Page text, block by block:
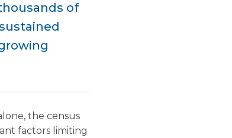
of
the census
factors limiting